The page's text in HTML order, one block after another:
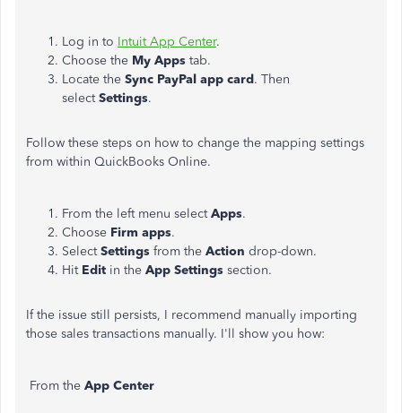
Log in to Intuit App Center.
Choose the My Apps tab.
Locate the Sync PayPal app card. Then
selectSettings.
Follow these steps on how to change the mapping settings
from within QuickBooks Online.
From the left menu selectApps.
Choose Firm apps.
SelectSettings from the Action drop-down.
HitEdit in the App Settings section.
If the issue still persists, I recommend manually importing
those sales transactions manually. I'll show you how:
From the App Center